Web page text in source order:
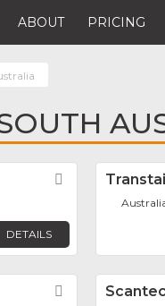
ABOUT PRICING
Favorite
DETAILS
Favorite